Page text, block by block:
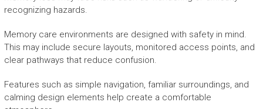
recognizing hazards.
Memory care environments are designed with safety in mind.
This may include secure layouts, monitored access points, and
clear pathways that reduce confusion.
Features such as simple navigation, familiar surroundings, and
calming design elements help create a comfortable